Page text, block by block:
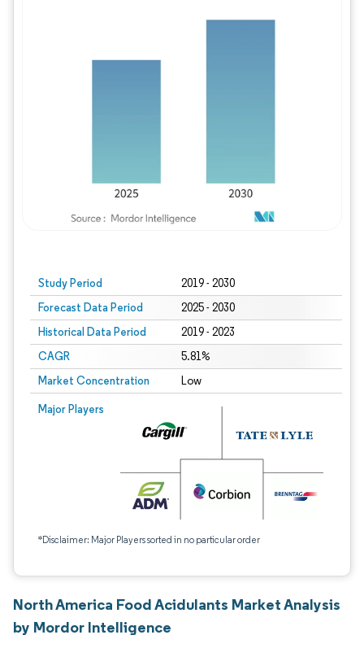
Study Period 2019 - 2030
Forecast Data Period 2025 - 2030
Historical Data Period 2019 - 2023
CAGR 5.81%
Market Concentration Low
Major Players
*Disclaimer: Major Players sorted in no particular order
North America Food Acidulants Market Analysis
by Mordor Intelligence